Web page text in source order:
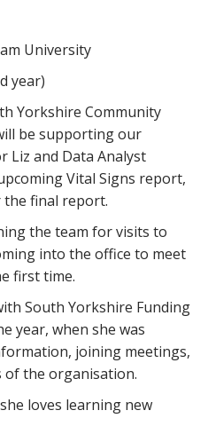
University
year)
Yorkshire Community
be supporting our
Liz and Data Analyst
Vital Signs report,
final report.
the team for visits to
into the office to meet
first time.
South Yorkshire Funding
year, when she was
joining meetings,
the organisation.
loves learning new